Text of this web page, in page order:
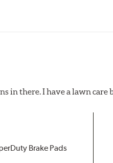
Pads should be
in there. I have a lawn care
Brake Pads